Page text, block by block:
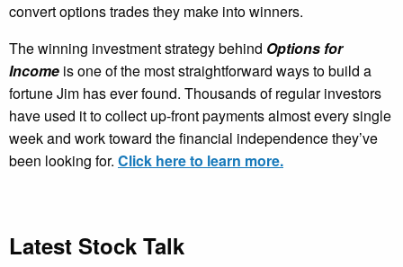
convert options trades they make into winners.
The winning investment strategy behind Options for
Income is one of the most straightforward ways to build a
fortune Jim has ever found. Thousands of regular investors
have used it to collect up-front payments almost every single
week and work toward the financial independence they’ve
been looking for. Click here to learn more.
Latest Stock Talk